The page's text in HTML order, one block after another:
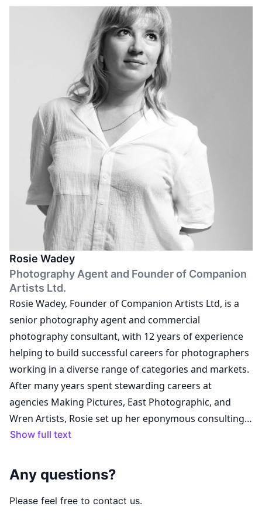
exceptional photographers from young and emerging
talents to some of the world’s most well-known and
acclaimed practitioners.
Rosie Wadey
Photography Agent and Founder of Companion
Artists Ltd.
Rosie Wadey, Founder of Companion Artists Ltd, is a
senior photography agent and commercial
photography consultant, with 12 years of experience
helping to build successful careers for photographers
working in a diverse range of categories and markets.
After many years spent stewarding careers at
agencies Making Pictures, East Photographic, and
Wren Artists, Rosie set up her eponymous consulting
business in January 2021 and went on to develop the
launching Companion Artists Ltd in June 2022. The
Companion model is designed to make access to
professional support possible for artists at all stages
Show full text
Any questions?
Please feel free to contact us.